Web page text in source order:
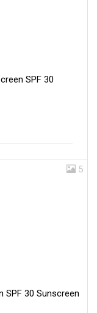
SPF 30
5
SPF 30 Sunscreen